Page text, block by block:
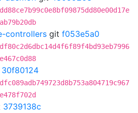
controllers git f053e5a0
30f80124
3739138c